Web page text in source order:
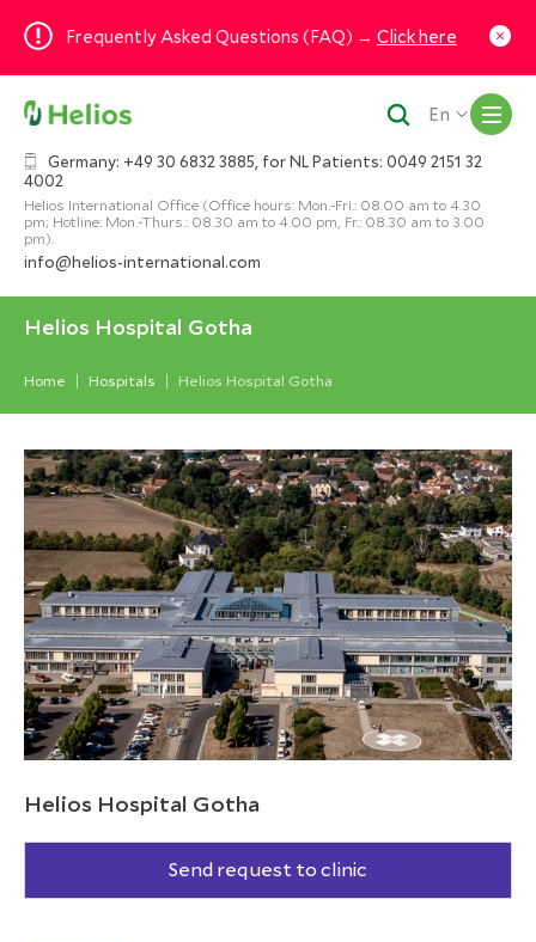
Frequently Asked Questions (FAQ) → Click here
Germany: +49 30 6832 3885, for NL Patients: 0049 2151 32
4002
Helios International Office (Office hours: Mon.-Fri.: 08.00 am to 4.30
pm; Hotline: Mon.-Thurs.: 08.30 am to 4.00 pm, Fr.: 08.30 am to 3.00
pm).
info@helios-international.com
En
Helios Hospital Gotha
Home Hospitals Helios Hospital Gotha
Helios Hospital Gotha
Send request to clinic